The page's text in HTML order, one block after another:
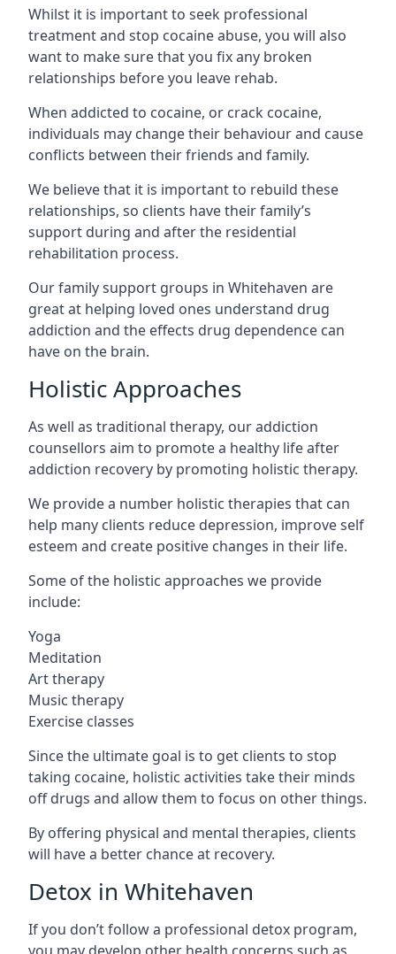
Whilst it is important to seek professional
treatment and stop cocaine abuse, you will also
want to make sure that you fix any broken
relationships before you leave rehab.
When addicted to cocaine, or crack cocaine,
individuals may change their behaviour and cause
conflicts between their friends and family.
We believe that it is important to rebuild these
relationships, so clients have their family’s
support during and after the residential
rehabilitation process.
Our family support groups in Whitehaven are
great at helping loved ones understand drug
addiction and the effects drug dependence can
have on the brain.
Holistic Approaches
As well as traditional therapy, our addiction
counsellors aim to promote a healthy life after
addiction recovery by promoting holistic therapy.
We provide a number holistic therapies that can
help many clients reduce depression, improve self
esteem and create positive changes in their life.
Some of the holistic approaches we provide
include:
Yoga
Meditation
Art therapy
Music therapy
Exercise classes
Since the ultimate goal is to get clients to stop
taking cocaine, holistic activities take their minds
off drugs and allow them to focus on other things.
By offering physical and mental therapies, clients
will have a better chance at recovery.
Detox in Whitehaven
If you don’t follow a professional detox program,